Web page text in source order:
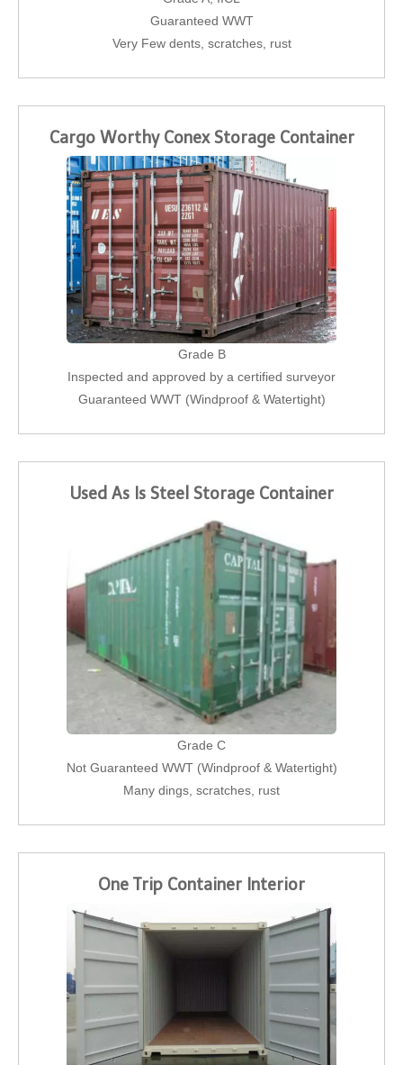
Guaranteed WWT
Very Few dents, scratches, rust
Cargo Worthy Conex Storage Container
Grade B
Inspected and approved by a certified surveyor
Guaranteed WWT (Windproof & Watertight)
Used As Is Steel Storage Container
Grade C
Not Guaranteed WWT (Windproof & Watertight)
Many dings, scratches, rust
One Trip Container Interior